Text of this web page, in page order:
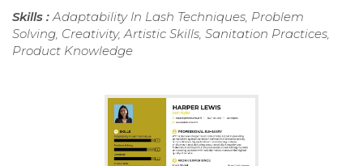
Skills : Adaptability In Lash Techniques, Problem
Solving, Creativity, Artistic Skills, Sanitation Practices,
Product Knowledge